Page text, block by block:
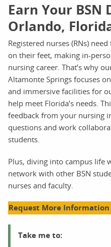
Earn Your BSN
Orlando,
Registered nurses (RNs)
on their feet, making in-
nursing career. That’s why
Altamonte Springs focuses
and immersive facilities for
help meet Florida’s needs.
feedback from your nursing
questions and work
students.
Plus, diving into campus life
network with other BSN
nurses and faculty.
Request More Information
Take me to: